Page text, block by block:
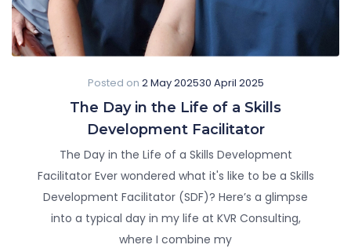
Posted on 2 May 202530 April 2025
The Day in the Life of a Skills
Development Facilitator
The Day in the Life of a Skills Development
Facilitator Ever wondered what it's like to be a Skills
Development Facilitator (SDF)? Here’s a glimpse
into a typical day in my life at KVR Consulting,
where I combine my